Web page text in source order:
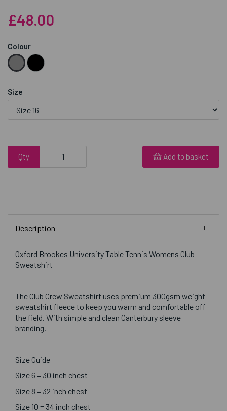
£48.00
Colour
Size
Qty Add to basket
Description
Oxford Brookes University Table Tennis Womens Club
Sweatshirt
The Club Crew Sweatshirt uses premium 300gsm weight
sweatshirt fleece to keep you warm and comfortable off
the field. With simple and clean Canterbury sleeve
branding.
Size Guide
Size 6 = 30 inch chest
Size 8 = 32 inch chest
Size 10 = 34 inch chest